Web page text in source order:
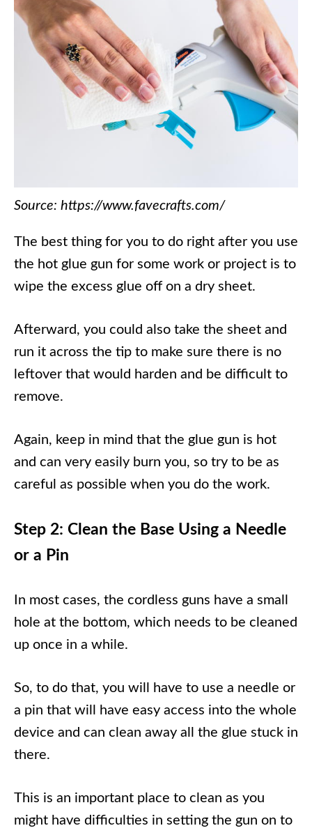
Source: https://www.favecrafts.com/
The best thing for you to do right after you use
the hot glue gun for some work or project is to
wipe the excess glue off on a dry sheet.
Afterward, you could also take the sheet and
run it across the tip to make sure there is no
leftover that would harden and be difficult to
remove.
Again, keep in mind that the glue gun is hot
and can very easily burn you, so try to be as
careful as possible when you do the work.
Step 2: Clean the Base Using a Needle
or a Pin
In most cases, the cordless guns have a small
hole at the bottom, which needs to be cleaned
up once in a while.
So, to do that, you will have to use a needle or
a pin that will have easy access into the whole
device and can clean away all the glue stuck in
there.
This is an important place to clean as you
might have difficulties in setting the gun on to